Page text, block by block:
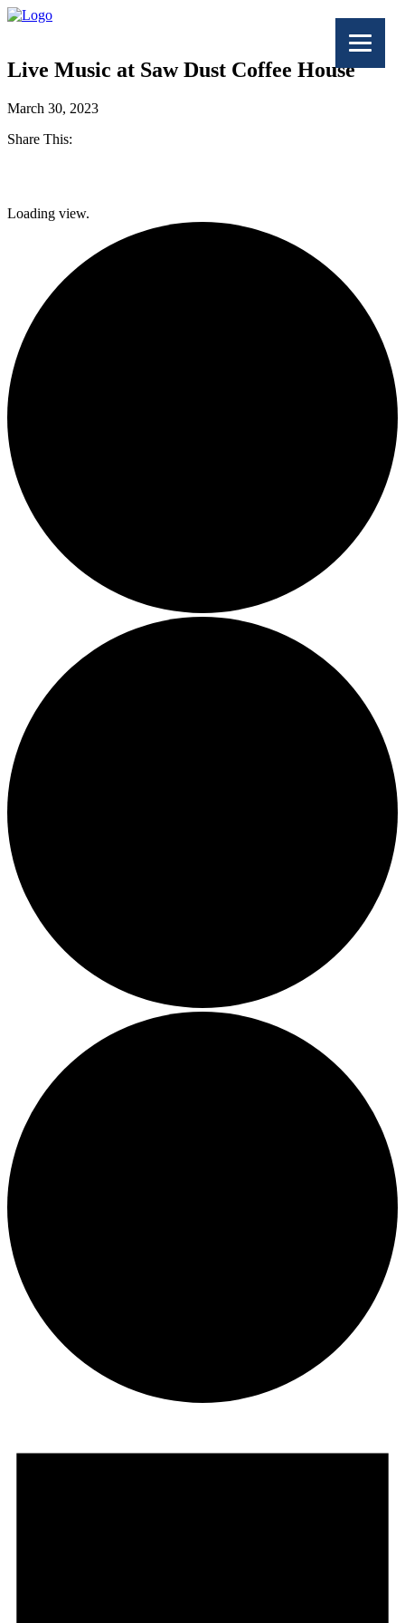
Live Music at Saw Dust Coffee House
March 30, 2023
Share This:
Twitter
Loading view.